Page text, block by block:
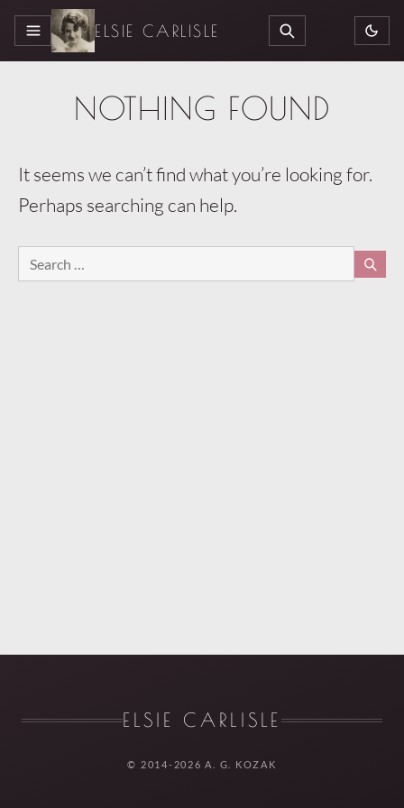
MENU ELSIE CARLISLE SEARCH
NOTHING FOUND
It seems we can’t find what you’re looking for.
Perhaps searching can help.
Search
for:
ELSIE CARLISLE
© 2014-2026 A. G. KOZAK